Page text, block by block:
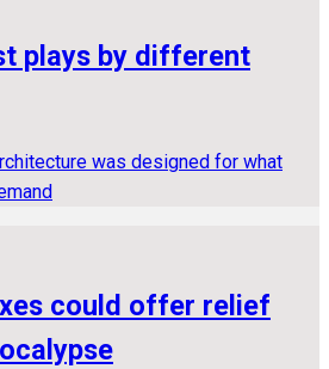
plays by different
was designed for what
could offer relief